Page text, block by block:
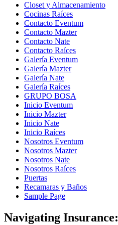
Closet y Almacenamiento
Cocinas Raíces
Contacto Eventum
Contacto Mazter
Contacto Nate
Contacto Raíces
Galería Eventum
Galería Mazter
Galería Nate
Galería Raíces
GRUPO BOSA
Inicio Eventum
Inicio Mazter
Inicio Nate
Inicio Raíces
Nosotros Eventum
Nosotros Mazter
Nosotros Nate
Nosotros Raíces
Puertas
Recamaras y Baños
Sample Page
Navigating